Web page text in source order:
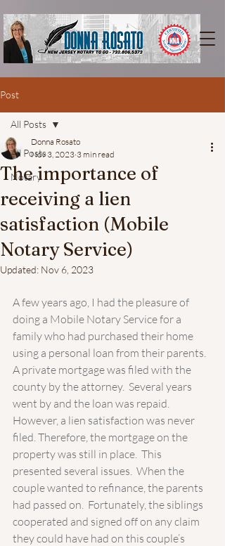
Post
All Posts
Notary
All Posts
The importance of
receiving a lien
satisfaction (Mobile
Notary Service)
Donna Rosato
Nov 3, 2023 3 min read
Updated: Nov 6, 2023
A few years ago, I had the pleasure of
doing a Mobile Notary Service for a
family who had purchased their home
using a personal loan from their parents.
A private mortgage was filed with the
county by the attorney.  Several years
went by and the loan was repaid.
However, a lien satisfaction was never
filed. Therefore, the mortgage on the
property was still in place.  This
presented several issues.  When the
couple wanted to refinance, the parents
had passed on.  Fortunately, the siblings
cooperated and signed off on any claim
they could have had on this couple’s